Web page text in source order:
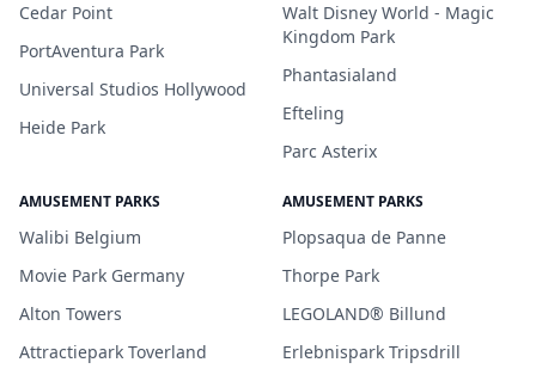
Cedar Point
PortAventura Park
Universal Studios Hollywood
Heide Park
Walt Disney World - Magic
Kingdom Park
Phantasialand
Efteling
Parc Asterix
AMUSEMENT PARKS
Walibi Belgium
Movie Park Germany
Alton Towers
Attractiepark Toverland
AMUSEMENT PARKS
Plopsaqua de Panne
Thorpe Park
LEGOLAND® Billund
Erlebnispark Tripsdrill